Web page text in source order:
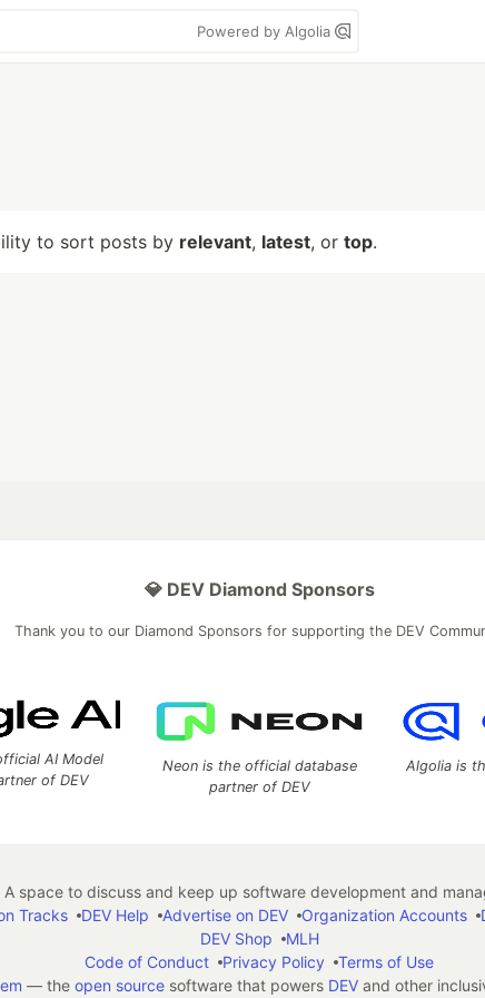
Powered by Algolia
to sort posts by relevant, latest, or top.
💎 DEV Diamond Sponsors
Thank you to our Diamond Sponsors for supporting the DEV
AI Model
of DEV
Neon is the official database
partner of DEV
Algolia is
space to discuss and keep up software development and
Tracks DEV Help Advertise on DEV Organization Accounts
DEV Shop
MLH
Code of Conduct
Privacy Policy
Terms of Use
— the open sourcesoftware that powers DEVand other